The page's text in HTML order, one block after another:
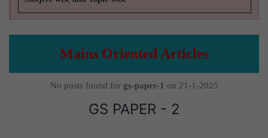
Mains Oriented Articles
No posts found for gs-paper-1 on 21-1-2025
GS PAPER - 2